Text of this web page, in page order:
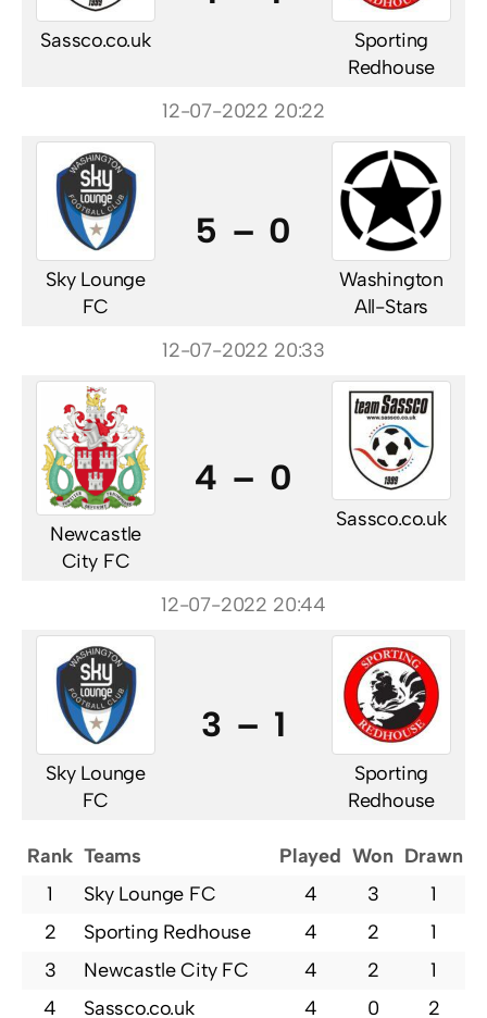
Sassco.co.uk
Sporting
Redhouse
12-07-2022 20:22
Sky Lounge
FC
5 – 0
Washington
All-Stars
12-07-2022 20:33
Newcastle
City FC
4 – 0
Sassco.co.uk
12-07-2022 20:44
Sky Lounge
FC
3 – 1
Sporting
Redhouse
Rank Teams Played Won Drawn
1
Sky Lounge FC 4 3
1
2
Sporting Redhouse 4 2
1
3
Newcastle City FC 4 2
1
4
Sassco.co.uk 4 0
2